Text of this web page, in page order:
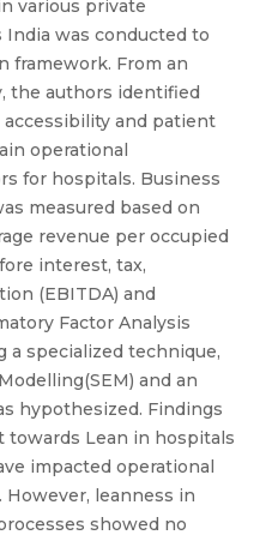
various private
was conducted to
framework. From an
the authors identified
accessibility and patient
operational
for hospitals. Business
measured based on
revenue per occupied
interest, tax,
(EBITDA) and
Factor Analysis
a specialized technique,
and an
hypothesized. Findings
Lean in hospitals
impacted operational
leanness in
showed no